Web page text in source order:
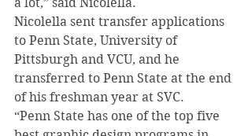
Nicolella sent transfer applications
to Penn State, University of
Pittsburgh and VCU, and he
transferred to Penn State at the end
of his freshman year at SVC.
“Penn State has one of the top five